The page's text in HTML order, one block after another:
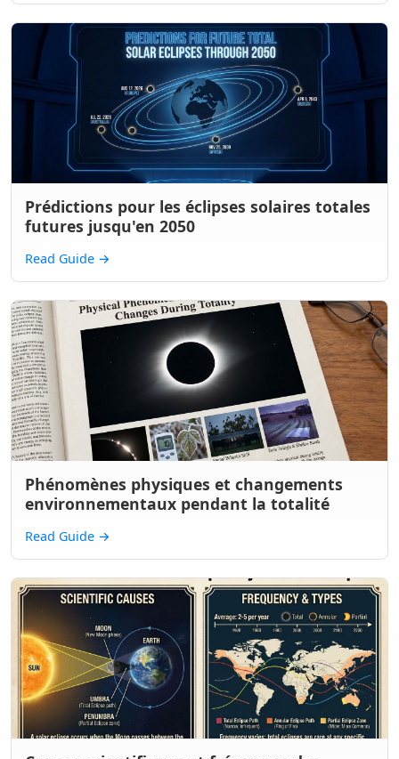
Prédictions pour les éclipses solaires totales
futures jusqu'en 2050
Read Guide →
Phénomènes physiques et changements
environnementaux pendant la totalité
Read Guide →